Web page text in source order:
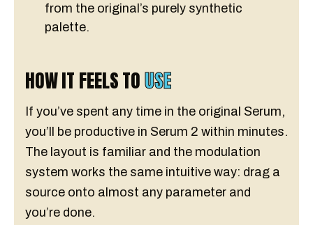
from the original’s purely synthetic
palette.
HOW IT FEELS TOUSE
If you’ve spent any time in the original Serum,
you’ll be productive in Serum 2 within minutes.
The layout is familiar and the modulation
system works the same intuitive way: drag a
source onto almost any parameter and
you’re done.